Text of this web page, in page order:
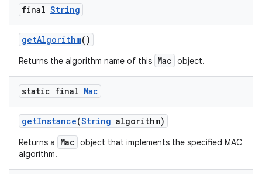
final String
getAlgorithm()
Returns the algorithm name of this Mac object.
static final Mac
getInstance(String algorithm)
Returns a Mac object that implements the specified MAC
algorithm.